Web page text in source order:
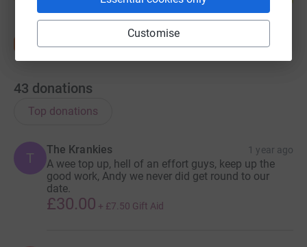
Customise
43 donations
Top donations
T
The Krankies 1 year ago
A wee top up, hell of an effort guys, keep up the
good work, Andy we never did get round to our
date.
£30.00 + £7.50 Gift Aid